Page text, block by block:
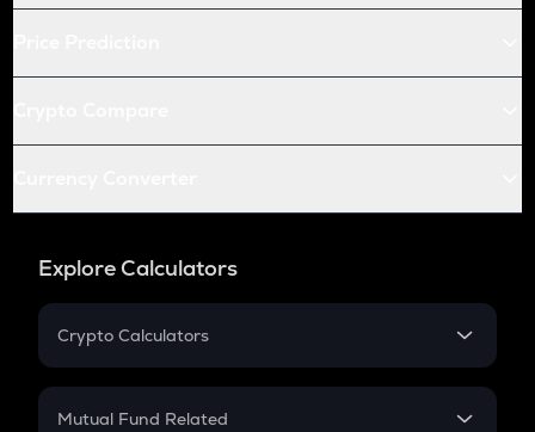
Explore Calculators
Crypto Calculators
Crypto SIP Calculator
Mutual Fund Related